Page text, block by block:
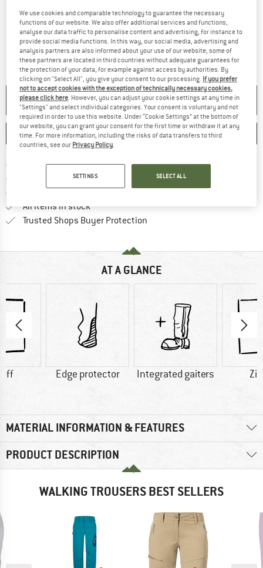
NO LONGER AVAILABLE
SAVE COMPARE
Free delivery from € 69 (DE)Find more shipping information
100 days returns policy
Find our return policy here! Opens
All items in stock
Trusted Shops Buyer Protection
AT A GLANCE
off Edge protector Integrated gaiters
MATERIAL INFORMATION & FEATURES
PRODUCT DESCRIPTION
WALKING TROUSERS BEST SELLERS
We use cookies and comparable technology to guarantee the necessary
functions of our website. We also offer additional services and functions,
analyse our data traffic to personalise content and advertising, for instance to
provide social media functions. In this way, our social media, advertising and
analysis partners are also informed about your use of our website; some of
these partners are located in third countries without adequate guarantees for
the protection of your data, for example against access by authorities. By
clicking on "Select All", you give your consent to our processing. If you prefer
not to accept cookies with the exception of technically necessary cookies,
please click here. However, you can adjust your cookie settings at any time in
"Settings" and select individual categories. Your consent is voluntary and not
required in order to use this website. Under “Cookie Settings” at the bottom of
our website, you can grant your consent for the first time or withdraw it at any
time. For more information, including the risks of data transfers to third
countries, see our Privacy Policy.
SETTINGS SELECT ALL